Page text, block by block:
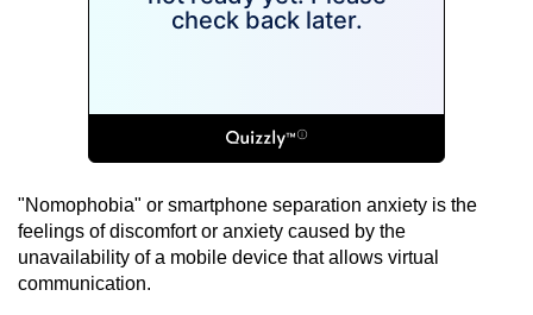
"Nomophobia" or smartphone separation anxiety is the
feelings of discomfort or anxiety caused by the
unavailability of a mobile device that allows virtual
communication.